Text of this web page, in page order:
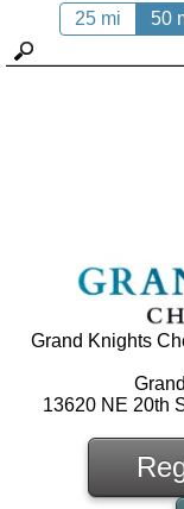
25 mi
50
Grand Knights
13620 NE 20th